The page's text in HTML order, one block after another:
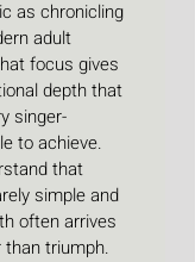
as chronicling
adult
focus gives
depth that
singer-
to achieve.
that
simple and
often arrives
triumph.